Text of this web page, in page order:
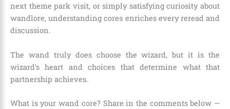
next theme park visit, or simply satisfying curiosity about
wandlore, understanding cores enriches every reread and
discussion.
The wand truly does choose the wizard, but it is the
wizard’s heart and choices that determine what that
partnership achieves.
What is your wand core? Share in the comments below —